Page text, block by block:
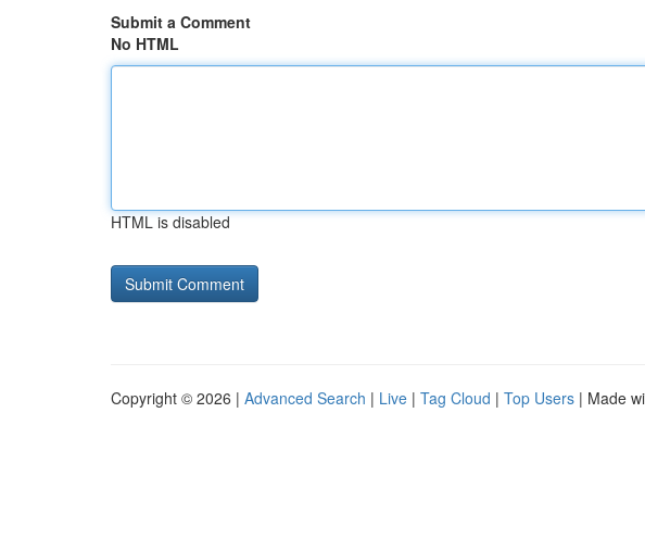
Submit a Comment
No HTML
HTML is disabled
Copyright © 2026 | Advanced Search | Live | Tag Cloud | Top Users | Made